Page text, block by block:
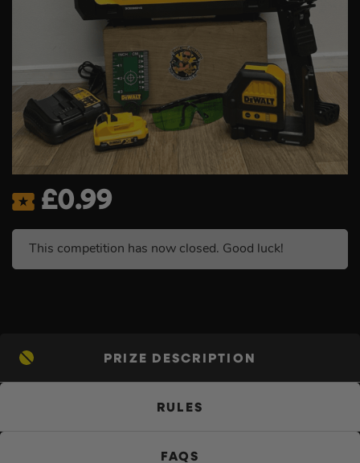
£0.99
This competition has now closed. Good luck!
PRIZE DESCRIPTION
RULES
FAQS